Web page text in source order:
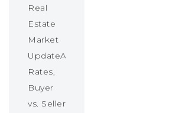
Real
Estate
Market
UpdateAbsorption
Rates,
Buyer
vs. Seller